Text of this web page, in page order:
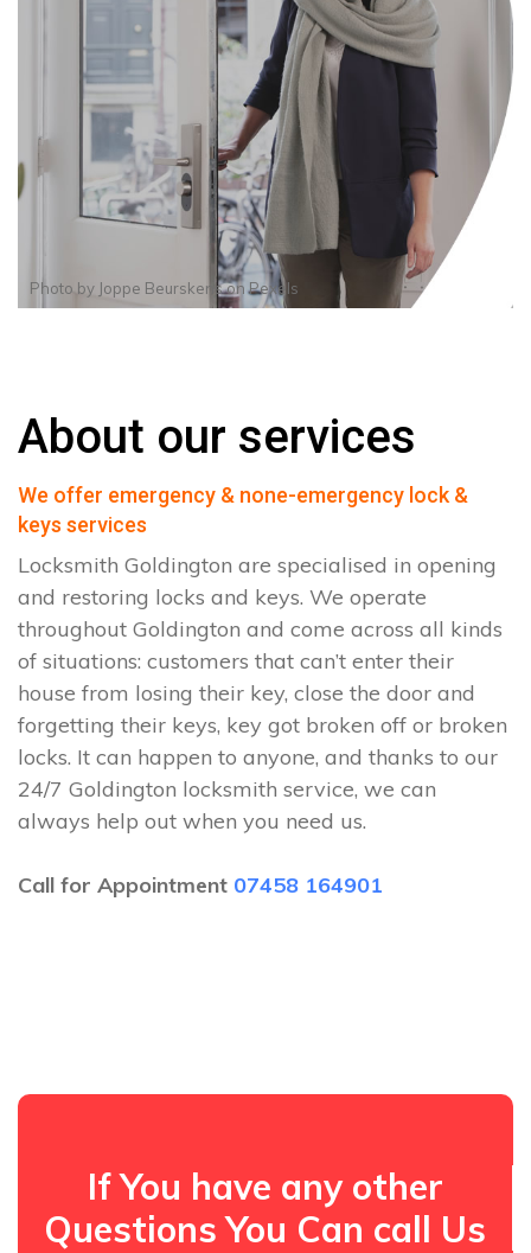
Photo by Joppe BeurskensonPexels
About our services
We offer emergency & none-emergency lock &
keys services
Locksmith Goldington are specialised in opening
and restoring locks and keys. We operate
throughout Goldington and come across all kinds
of situations: customers that can’t enter their
house from losing their key, close the door and
forgetting their keys, key got broken off or broken
locks. It can happen to anyone, and thanks to our
24/7 Goldington locksmith service, we can
always help out when you need us.
Call for Appointment 07458 164901
If You have any other
Questions You Can call Us